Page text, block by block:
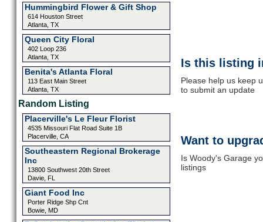
Hummingbird Flower & Gift Shop
614 Houston Street
Atlanta, TX
Queen City Floral
402 Loop 236
Atlanta, TX
Benita's Atlanta Floral
113 East Main Street
Atlanta, TX
Random Listing
Placerville's Le Fleur Florist
4535 Missouri Flat Road Suite 1B
Placerville, CA
Southeastern Regional Brokerage
Inc
13800 Southwest 20th Street
Davie, FL
Giant Food Inc
Porter Ridge Shp Cnt
Bowie, MD
Is this listing
Please help us keep
to submit an update
Want to
Is Woody's Garage
listings